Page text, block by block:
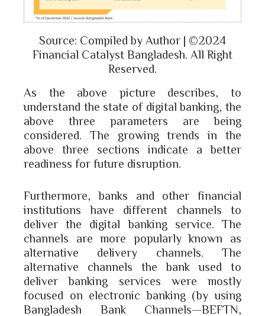
Source: Compiled by Author | ©2024
Financial Catalyst Bangladesh. All Right
Reserved.
As the above picture describes, to
understand the state of digital banking, the
above three parameters are being
considered. The growing trends in the
above three sections indicate a better
readiness for future disruption.
Furthermore, banks and other financial
institutions have different channels to
deliver the digital banking service. The
channels are more popularly known as
alternative delivery channels. The
alternative channels the bank used to
deliver banking services were mostly
focused on electronic banking (by using
Bangladesh Bank Channels—BEFTN,